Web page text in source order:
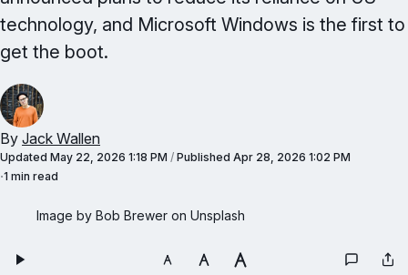
technology, and Microsoft Windows is the first to
get the boot.
By Jack Wallen
Updated May 22, 2026 1:18 PM / Published Apr 28, 2026 1:02 PM
1 min read
Image by Bob Brewer on Unsplash